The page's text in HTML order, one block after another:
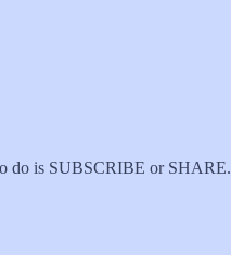
do is SUBSCRIBE or SHARE.